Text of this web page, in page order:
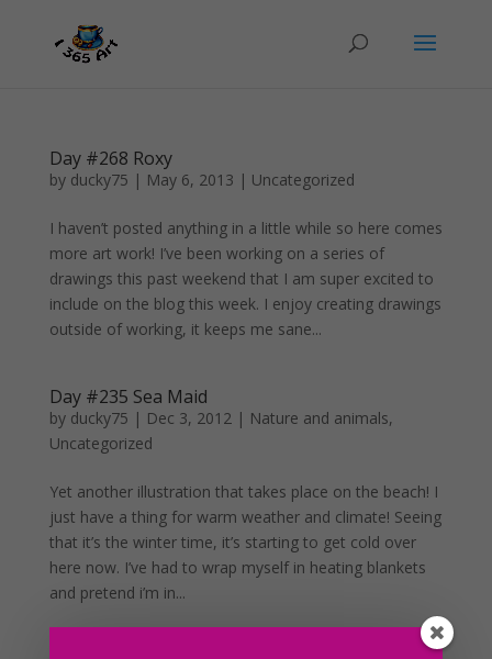
Day #268 Roxy
by ducky75 | May 6, 2013 | Uncategorized
I haven’t posted anything in a little while so here comes
more art work! I’ve been working on a series of
drawings this past weekend that I am super excited to
include on the blog this week. I enjoy creating drawings
outside of working, it keeps me sane...
Day #235 Sea Maid
by ducky75 | Dec 3, 2012| Nature and animals,
Uncategorized
Yet another illustration that takes place on the beach! I
just have a thing for warm weather and climate! Seeing
that it’s the winter time, it’s starting to get cold over
here now. I’ve had to wrap myself in heating blankets
and pretend i’m in...